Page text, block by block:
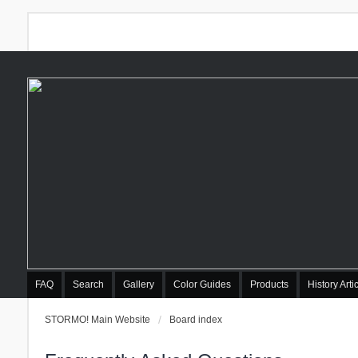
FAQ Search Gallery Color Guides Products History
STORMO! Main Website Board index